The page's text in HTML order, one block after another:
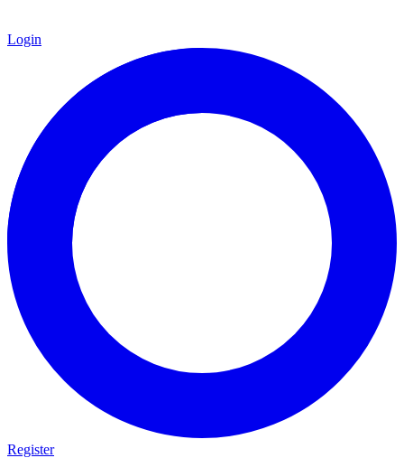
Login
Register